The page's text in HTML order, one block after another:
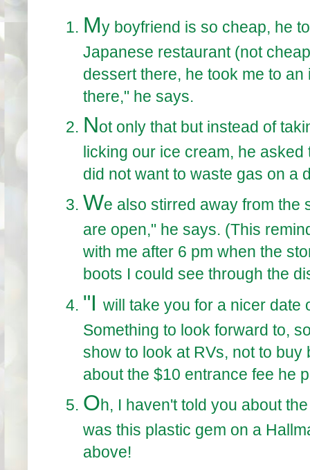
My boyfriend is so cheap, he
Japanese restaurant (not
dessert there, he took me to
there," he says.
Not only that but instead of
licking our ice cream, he
did not want to waste gas on a
We also stirred away from the
are open," he says. (This
with me after 6 pm when the
boots I could see through the
"I will take you for a nicer date
Something to look forward to,
show to look at RVs, not to
about the $10 entrance fee he
Oh, I haven't told you about
was this plastic gem on a
above!